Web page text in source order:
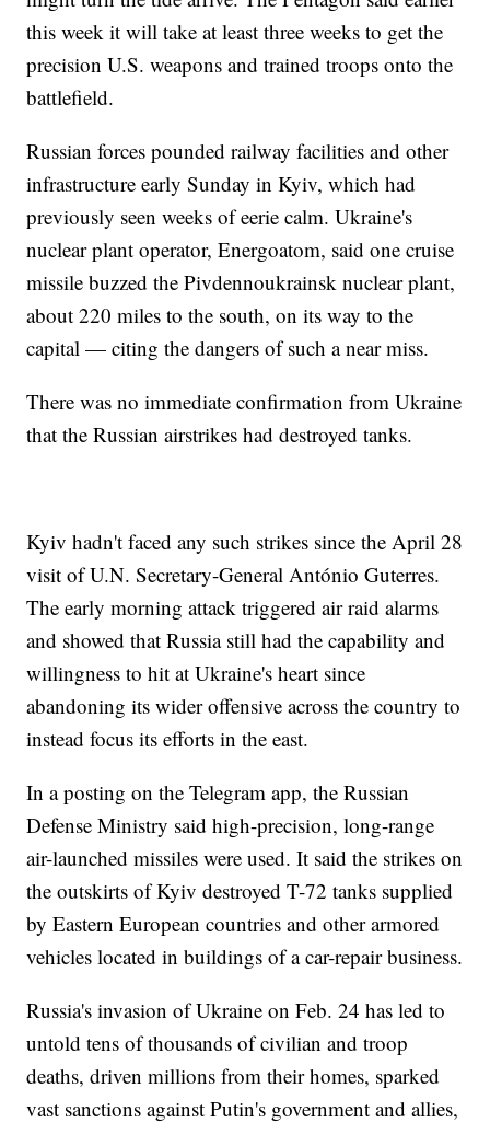
this week it will take at least three weeks to get the
precision U.S. weapons and trained troops onto the
battlefield.
Russian forces pounded railway facilities and other
infrastructure early Sunday in Kyiv, which had
previously seen weeks of eerie calm. Ukraine's
nuclear plant operator, Energoatom, said one cruise
missile buzzed the Pivdennoukrainsk nuclear plant,
about 220 miles to the south, on its way to the
capital — citing the dangers of such a near miss.
There was no immediate confirmation from Ukraine
that the Russian airstrikes had destroyed tanks.
Kyiv hadn't faced any such strikes since the April 28
visit of U.N. Secretary-General António Guterres.
The early morning attack triggered air raid alarms
and showed that Russia still had the capability and
willingness to hit at Ukraine's heart since
abandoning its wider offensive across the country to
instead focus its efforts in the east.
In a posting on the Telegram app, the Russian
Defense Ministry said high-precision, long-range
air-launched missiles were used. It said the strikes on
the outskirts of Kyiv destroyed T-72 tanks supplied
by Eastern European countries and other armored
vehicles located in buildings of a car-repair business.
Russia's invasion of Ukraine on Feb. 24 has led to
untold tens of thousands of civilian and troop
deaths, driven millions from their homes, sparked
vast sanctions against Putin's government and allies,